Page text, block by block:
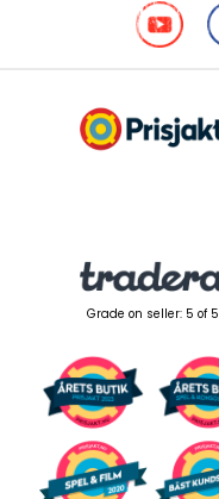
Grade on seller: 5 of 5